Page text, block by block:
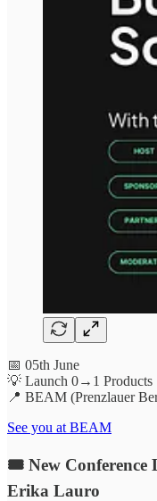
📅 05th June
💡 Launch 0→1 Products
📍 BEAM (Prenzlauer
See you at BEAM
🎟 New Conference
Erika Lauro